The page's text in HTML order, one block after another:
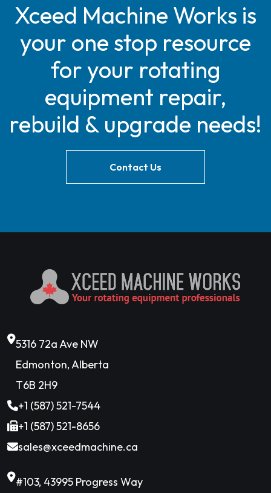
Xceed Machine Works is
your one stop resource
for your rotating
equipment repair,
rebuild & upgrade needs!
Contact Us
5316 72a Ave NW
Edmonton, Alberta
T6B 2H9
+1 (587) 521-7544
+1 (587) 521-8656
sales@xceedmachine.ca
#103, 43995 Progress Way